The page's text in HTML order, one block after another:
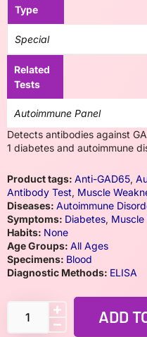
Type
Special
Related
Tests
Autoimmune Panel
Detects antibodies against
1 diabetes and autoimmune
Product tags: Anti-GAD65,
Antibody Test, Muscle
Diseases: Autoimmune
Symptoms: Diabetes, Muscle
Habits: None
Age Groups: All Ages
Specimens: Blood
Diagnostic Methods: ELISA
ADD